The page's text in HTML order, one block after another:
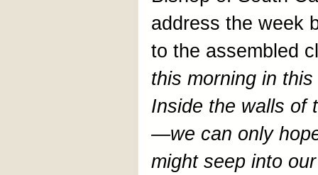
address the week
to the assembled
this morning in
Inside the walls of
—we can only
might seep into